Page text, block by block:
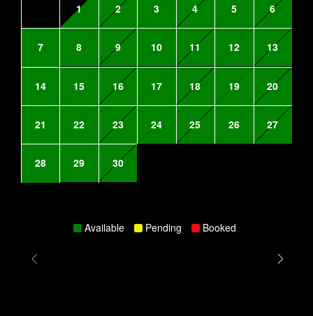
1 2 3 4 5 6
7 8 9 10 11 12 13
14 15 16 17 18 19 20
21 22 23 24 25 26 27
28 29 30
Available Pending Booked